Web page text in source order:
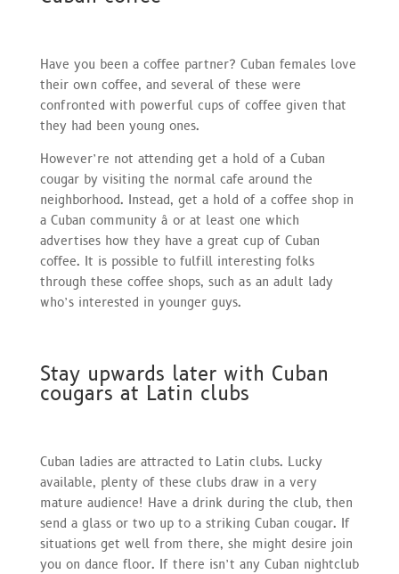
Have you been a coffee partner? Cuban females love
their own coffee, and several of these were
confronted with powerful cups of coffee given that
they had been young ones.
However’re not attending get a hold of a Cuban
cougar by visiting the normal cafe around the
neighborhood. Instead, get a hold of a coffee shop in
a Cuban community â or at least one which
advertises how they have a great cup of Cuban
coffee. It is possible to fulfill interesting folks
through these coffee shops, such as an adult lady
who’s interested in younger guys.
Stay upwards later with Cuban
cougars at Latin clubs
Cuban ladies are attracted to Latin clubs. Lucky
available, plenty of these clubs draw in a very
mature audience! Have a drink during the club, then
send a glass or two up to a striking Cuban cougar. If
situations get well from there, she might desire join
you on dance floor. If there isn’t any Cuban nightclub